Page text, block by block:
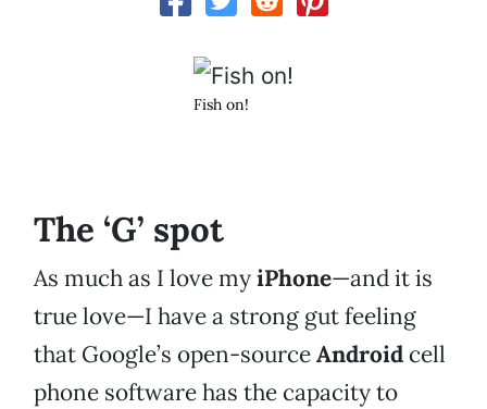
Fish on!
The ‘G’ spot
As much as I love myiPhone—and it is
true love—I have a strong gut feeling
that Google’s open-sourceAndroid cell
phone software has the capacity to